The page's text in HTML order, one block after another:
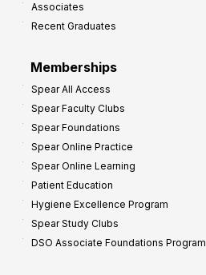
Associates
Recent Graduates
Memberships
Spear All Access
Spear Faculty Clubs
Spear Foundations
Spear Online Practice
Spear Online Learning
Patient Education
Hygiene Excellence Program
Spear Study Clubs
DSO Associate Foundations Program